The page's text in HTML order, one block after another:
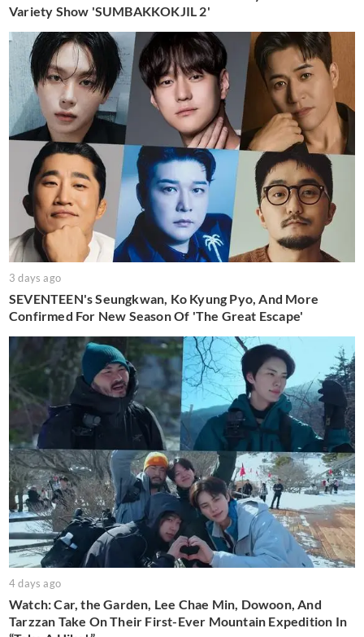
Variety Show 'SUMBAKKOKJIL 2'
3 days ago
SEVENTEEN's Seungkwan, Ko Kyung Pyo, And More
Confirmed For New Season Of 'The Great Escape'
4 days ago
Watch: Car, the Garden, Lee Chae Min, Dowoon, And
Tarzzan Take On Their First-Ever Mountain Expedition In